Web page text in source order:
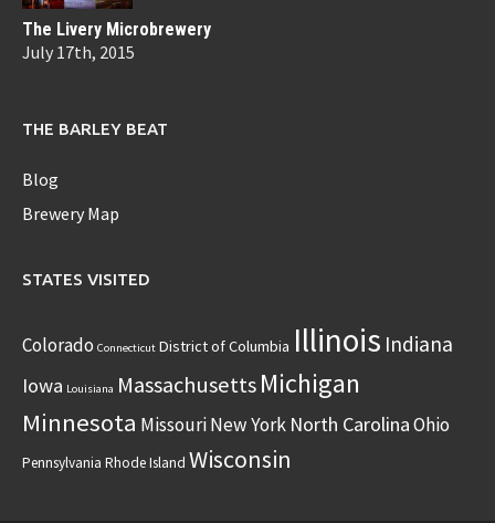
The Livery Microbrewery
July 17th, 2015
THE BARLEY BEAT
Blog
Brewery Map
STATES VISITED
Colorado Connecticut District of Columbia Illinois Indiana
Iowa Louisiana MassachusettsMichigan
Minnesota MissouriNew York North CarolinaOhio
Pennsylvania Rhode Island Wisconsin